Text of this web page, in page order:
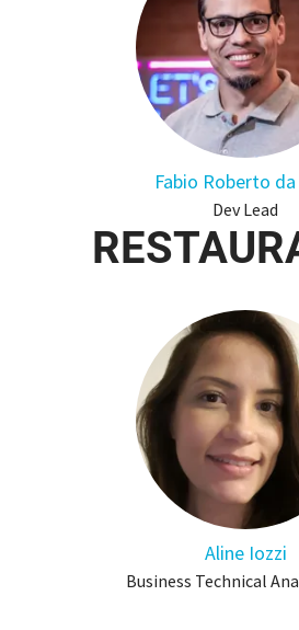
Fabio Roberto da
Dev Lead
Aline Iozzi
Business Technical